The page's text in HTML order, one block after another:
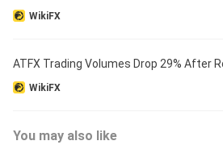
WikiFX
ATFX Trading Volumes Drop 29% After
WikiFX
You may also like